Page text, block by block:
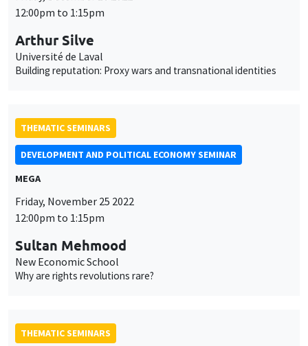
12:00pm to 1:15pm
Arthur Silve
Université de Laval
Building reputation: Proxy wars and transnational identities
THEMATIC SEMINARS
DEVELOPMENT AND POLITICAL ECONOMY SEMINAR
MEGA
Friday, November 25 2022
12:00pm to 1:15pm
Sultan Mehmood
New Economic School
Why are rights revolutions rare?
THEMATIC SEMINARS